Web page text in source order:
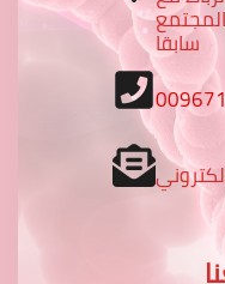
المجتمع
سابقا